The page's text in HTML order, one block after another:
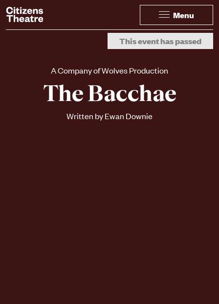
Website navigation Menu
A Company of Wolves Production
The Bacchae
Written by Ewan Downie
This event has passed